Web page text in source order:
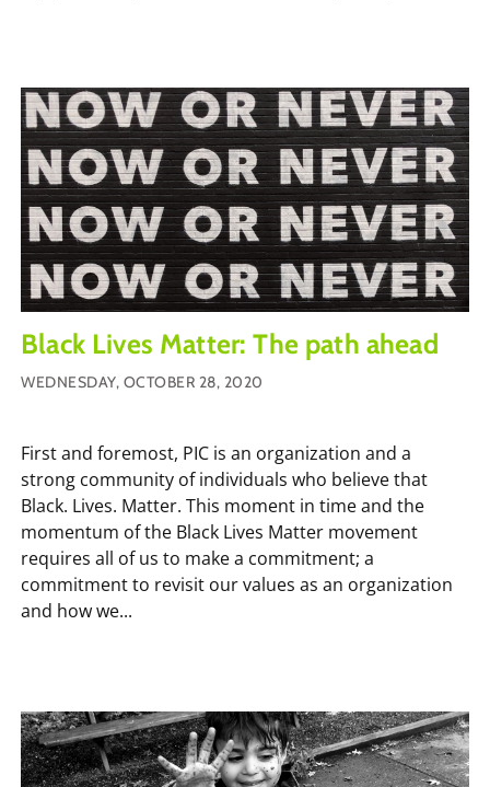
Black Lives Matter: The path ahead
WEDNESDAY, OCTOBER 28, 2020
First and foremost, PIC is an organization and a
strong community of individuals who believe that
Black. Lives. Matter. This moment in time and the
momentum of the Black Lives Matter movement
requires all of us to make a commitment; a
commitment to revisit our values as an organization
and how we...